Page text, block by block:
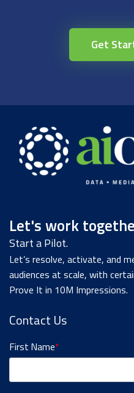
Get
Let's work
Start a Pilot.
Let’s resolve, activate, and
audiences at scale, with
Prove It in 10M Impressions.
Contact Us
First Name*